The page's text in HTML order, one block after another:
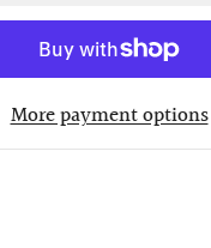
More payment options